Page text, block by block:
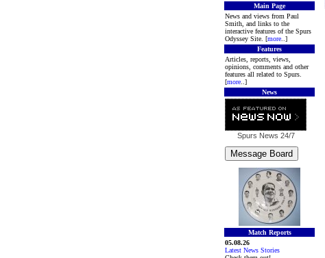
Main Page
News and views from Paul
Smith, and links to the
interactive features of the Spurs
Odyssey Site. [more ..]
Features
Articles, reports, views,
opinions, comments and other
features all related to Spurs.
[more ..]
News
Spurs News 24/7
Match Reports
05.08.26
Latest News Stories